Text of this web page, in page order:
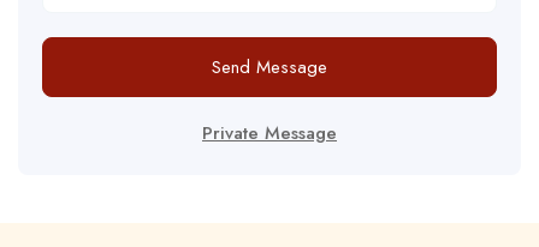
Send Message
Private Message